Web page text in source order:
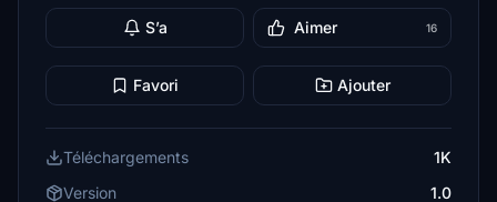
S’a Aimer 16
Favori Ajouter
Téléchargements
1K
Version
1.0